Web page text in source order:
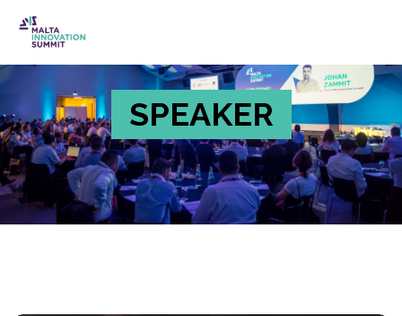
SPEAKER